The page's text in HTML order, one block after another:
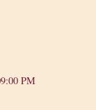
PM